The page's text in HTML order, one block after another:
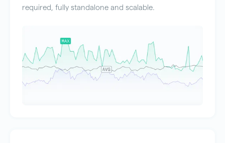
required, fully standalone and scalable.